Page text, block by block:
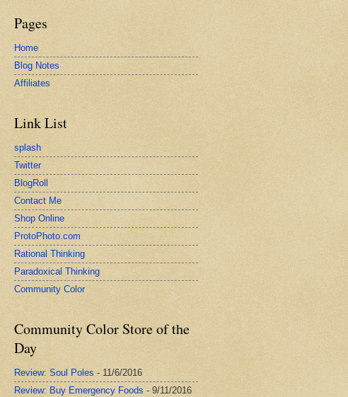
Pages
Home
Blog Notes
Affiliates
Link List
splash
Twitter
BlogRoll
Contact Me
Shop Online
ProtoPhoto.com
Rational Thinking
Paradoxical Thinking
Community Color
Community Color Store of the
Day
Review: Soul Poles - 11/6/2016
Review: Buy Emergency Foods - 9/11/2016